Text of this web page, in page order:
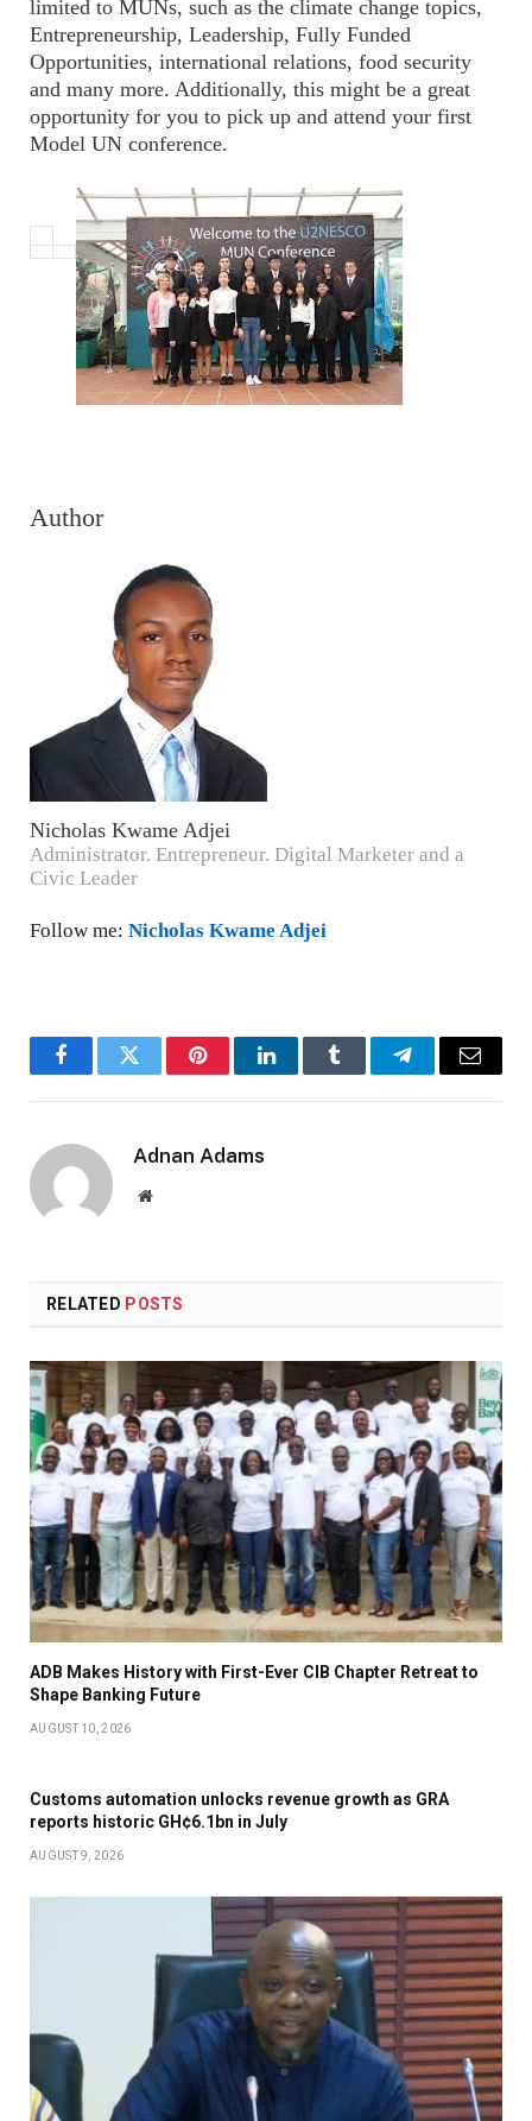
limited to MUNs, such as the climate change topics,
Entrepreneurship, Leadership, Fully Funded
Opportunities, international relations, food security
and many more. Additionally, this might be a great
opportunity for you to pick up and attend your first
Model UN conference.
Author
Nicholas Kwame Adjei
Administrator. Entrepreneur. Digital Marketer and a
Civic Leader
Follow me: Nicholas Kwame Adjei
FacebookTwitter PinterestLinkedInTumblr TelegramEmail
Adnan Adams
Website
RELATED POSTS
ADB Makes History with First-Ever CIB Chapter Retreat to
Shape Banking Future
AUGUST 10, 2026
Customs automation unlocks revenue growth as GRA
reports historic GH¢6.1bn in July
AUGUST 9, 2026